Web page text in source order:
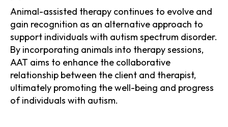
Animal-assisted therapy continues to evolve and
gain recognition as an alternative approach to
support individuals with autism spectrum disorder.
By incorporating animals into therapy sessions,
AAT aims to enhance the collaborative
relationship between the client and therapist,
ultimately promoting the well-being and progress
of individuals with autism.